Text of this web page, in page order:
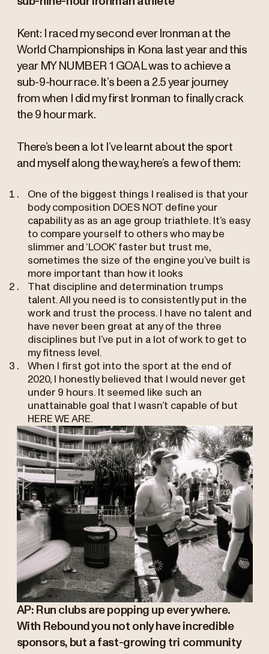
Kent: I raced my second ever Ironman at the
World Championships in Kona last year and this
year MY NUMBER 1 GOAL was to achieve a
sub-9-hour race. It’s been a 2.5 year journey
from when I did my first Ironman to finally crack
the 9 hour mark.
There’s been a lot I’ve learnt about the sport
and myself along the way, here’s a few of them:
One of the biggest things I realised is that your
body composition DOES NOT define your
capability as as an age group triathlete. It’s easy
to compare yourself to others who may be
slimmer and ‘LOOK’ faster but trust me,
sometimes the size of the engine you’ve built is
more important than how it looks
That discipline and determination trumps
talent. All you need is to consistently put in the
work and trust the process. I have no talent and
have never been great at any of the three
disciplines but I’ve put in a lot of work to get to
my fitness level.
When I first got into the sport at the end of
2020, I honestly believed that I would never get
under 9 hours. It seemed like such an
unattainable goal that I wasn’t capable of but
HERE WE ARE.
AP: Run clubs are popping up everywhere.
With Rebound you not only have incredible
sponsors, but a fast-growing tri community